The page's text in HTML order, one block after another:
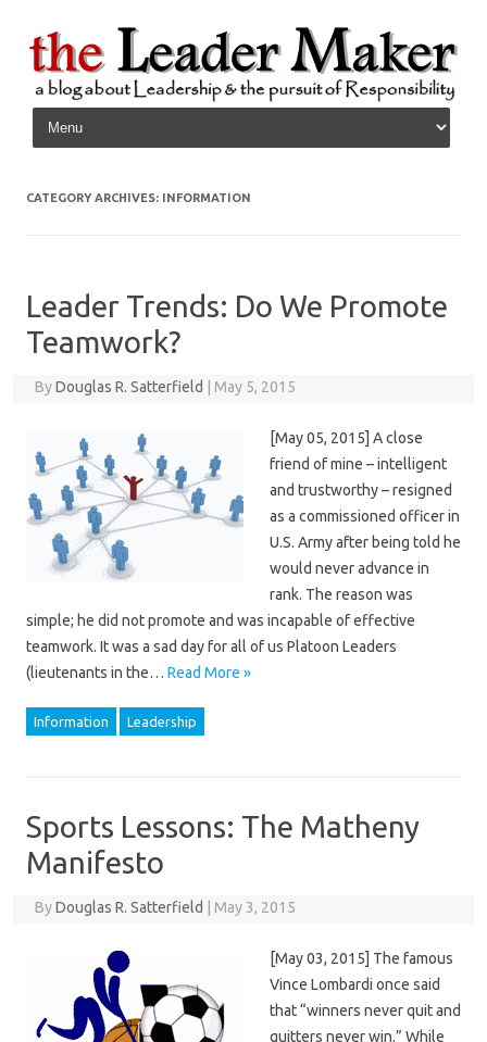
Skip to content
CATEGORY ARCHIVES: INFORMATION
Leader Trends: Do We Promote
Teamwork?
ByDouglas R. Satterfield May 5, 2015
[May 05, 2015] A close
friend of mine – intelligent
and trustworthy – resigned
as a commissioned officer in
U.S. Army after being told he
would never advance in
rank. The reason was
simple; he did not promote and was incapable of effective
teamwork. It was a sad day for all of us Platoon Leaders
(lieutenants in the… Read More »
Information Leadership
Sports Lessons: The Matheny
Manifesto
ByDouglas R. Satterfield May 3, 2015
[May 03, 2015] The famous
Vince Lombardi once said
that “winners never quit and
quitters never win.” While